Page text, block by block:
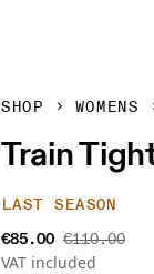
SHOP WOMENS
Train
LAST SEASON
€85.00 €110.00
VAT included